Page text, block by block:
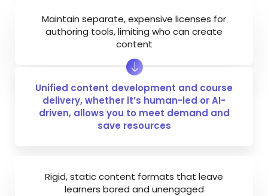
Maintain separate, expensive licenses for
authoring tools, limiting who can create
content
Unified content development and course
delivery, whether it’s human-led or AI-
driven, allows you to meet demand and
save resources
Rigid, static content formats that leave
learners bored and unengaged